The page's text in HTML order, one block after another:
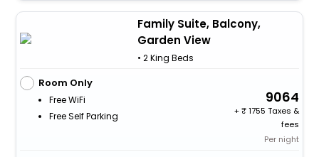
Family Suite, Balcony,
Garden View
• 2 King Beds
Room Only
Free WiFi
Free Self Parking
9064
+
1755 Taxes &
fees
Per night